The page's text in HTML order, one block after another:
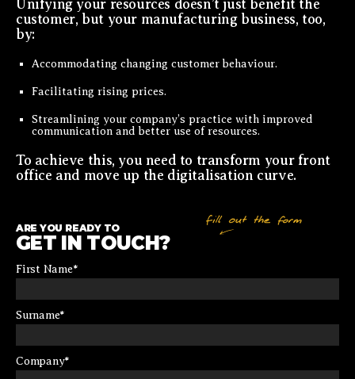
Unifying your resources doesn’t just benefit the
customer, but your manufacturing business, too,
by:
Accommodating changing customer behaviour.
Facilitating rising prices.
Streamlining your company’s practice with improved
communication and better use of resources.
To achieve this, you need to transform your front
office and move up the digitalisation curve.
ARE YOU READY TO
GET IN TOUCH?
First Name*
Surname*
Company*